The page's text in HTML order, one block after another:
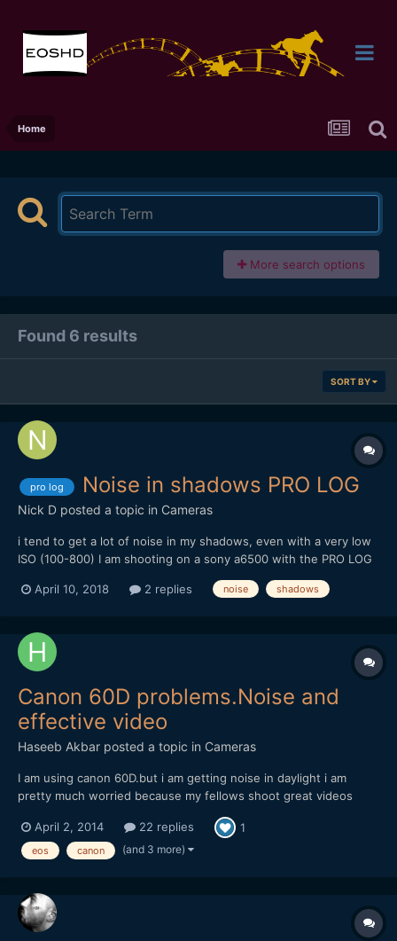
Home
More search options
Found 6 results
SORT BY
pro log Noise in shadows PRO LOG
Nick D posted a topic in Cameras
i tend to get a lot of noise in my shadows, even with a very low
ISO (100-800) I am shooting on a sony a6500 with the PRO LOG
like S-LOG where you have to expose +2 stops? Here is an
April 10, 2018 2 replies noise shadows
Canon 60D problems.Noise and
effective video
Haseeb Akbar posted a topic in Cameras
I am using canon 60D.but i am getting noise in daylight i am
pretty much worried because my fellows shoot great videos
canon ,18-55 canon. and 50mm canon but noise is more in 50mm
and 18-55 ,75-300 gives less of it.i shot samples whi...
April 2, 2014 22 replies 1
eos canon (and 3 more)